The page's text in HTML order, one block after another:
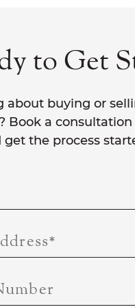
to Get
about buying or
Book a
get the process
*